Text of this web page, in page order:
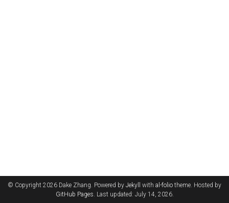
© Copyright 2026 Dake Zhang. Powered by Jekyll with al-folio theme. Hosted by
GitHub Pages. Last updated: July 14, 2026.